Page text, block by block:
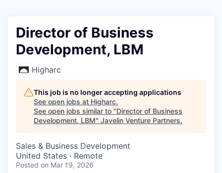
Director of Business
Development, LBM
Higharc
This job is no longer accepting applications
See open jobs at Higharc.
See open jobs similar to "Director of Business
Development, LBM" Javelin Venture Partners.
Sales & Business Development
United States · Remote
Posted on Mar 19, 2026